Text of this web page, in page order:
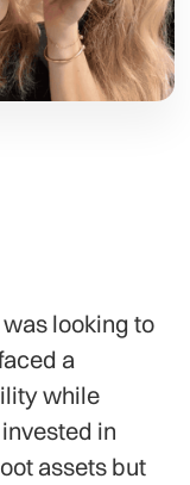
looking to
a
while
in
assets but